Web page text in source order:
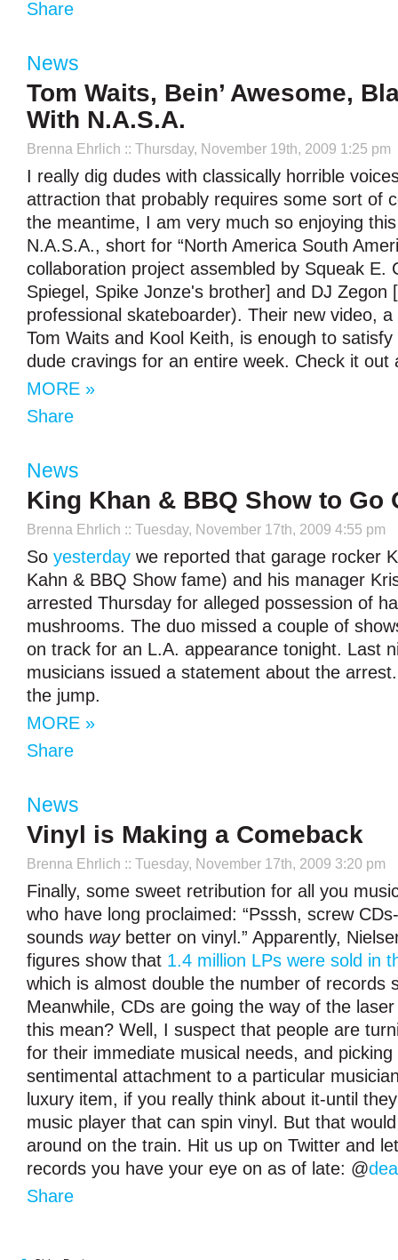
Share
News
Tom Waits, Bein’ Awesome,
With N.A.S.A.
Brenna Ehrlich :: Thursday, November 19th, 2009 1:25 pm
I really dig dudes with classically horrible
attraction that probably requires some sort of
the meantime, I am very much so enjoying
N.A.S.A., short for “North America South
collaboration project assembled by Squeak E.
Spiegel, Spike Jonze's brother] and DJ Zegon
professional skateboarder). Their new video,
Tom Waits and Kool Keith, is enough to
dude cravings for an entire week. Check it out
MORE »
Share
News
King Khan & BBQ Show to Go
Brenna Ehrlich :: Tuesday, November 17th, 2009 4:55 pm
So yesterday we reported that garage rocker
Kahn & BBQ Show fame) and his manager
arrested Thursday for alleged possession of
mushrooms. The duo missed a couple of
on track for an L.A. appearance tonight. Last
musicians issued a statement about the
the jump.
MORE »
Share
News
Vinyl is Making a Comeback
Brenna Ehrlich :: Tuesday, November 17th, 2009 3:20 pm
Finally, some sweet retribution for all you
who have long proclaimed: “Psssh, screw
sounds waybetter on vinyl.” Apparently,
figures show that 1.4 million LPs were sold in
which is almost double the number of records
Meanwhile, CDs are going the way of the
this mean? Well, I suspect that people are
for their immediate musical needs, and
sentimental attachment to a particular
luxury item, if you really think about it-until
music player that can spin vinyl. But that
around on the train. Hit us up on Twitter and
records you have your eye on as of late: @
Share